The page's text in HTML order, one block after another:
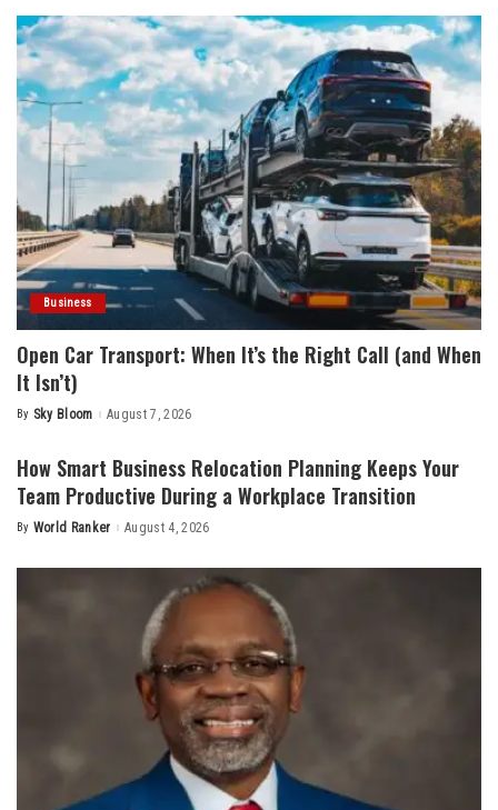
Business
Open Car Transport: When It’s the Right Call (and When
It Isn’t)
Posted
By Sky Bloom August 7, 2026
How Smart Business Relocation Planning Keeps Your
Team Productive During a Workplace Transition
Posted
By World Ranker August 4, 2026